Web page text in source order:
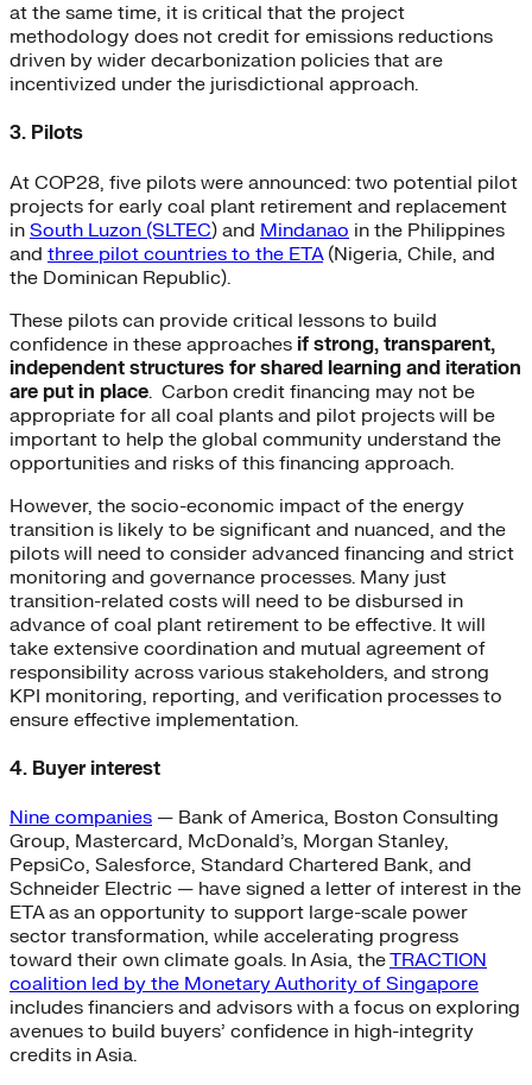
at the same time, it is critical that the project
methodology does not credit for emissions reductions
driven by wider decarbonization policies that are
incentivized under the jurisdictional approach.
3. Pilots
At COP28, five pilots were announced: two potential pilot
projects for early coal plant retirement and replacement
in South Luzon (SLTEC) and Mindanao in the Philippines
and three pilot countries to the ETA(Nigeria, Chile, and
the Dominican Republic).
These pilots can provide critical lessons to build
confidence in these approaches if strong, transparent,
independent structures for shared learning and iteration
are put in place. Carbon credit financing may not be
appropriate for all coal plants and pilot projects will be
important to help the global community understand the
opportunities and risks of this financing approach.
However, the socio-economic impact of the energy
transition is likely to be significant and nuanced, and the
pilots will need to consider advanced financing and strict
monitoring and governance processes. Many just
transition-related costs will need to be disbursed in
advance of coal plant retirement to be effective. It will
take extensive coordination and mutual agreement of
responsibility across various stakeholders, and strong
KPI monitoring, reporting, and verification processes to
ensure effective implementation.
4. Buyer interest
Nine companies — Bank of America, Boston Consulting
Group, Mastercard, McDonald’s, Morgan Stanley,
PepsiCo, Salesforce, Standard Chartered Bank, and
Schneider Electric — have signed a letter of interest in the
ETA as an opportunity to support large-scale power
sector transformation, while accelerating progress
toward their own climate goals. In Asia, theTRACTION
coalition led by the Monetary Authority of Singapore
includes financiers and advisors with a focus on exploring
avenues to build buyers’ confidence in high-integrity
credits in Asia.